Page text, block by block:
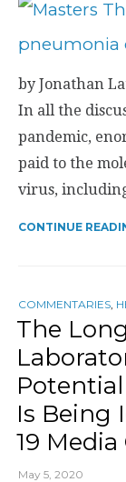
by Jonathan
In all the
pandemic,
paid to the
virus,
CONTINUE
COMMENTARIES
The
Is Being
19 Media
May 5, 2020